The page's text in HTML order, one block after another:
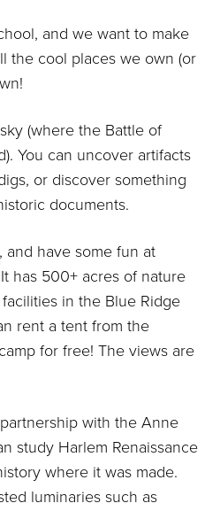
and we want to make
the cool places we own (or
(where the Battle of
You can uncover artifacts
or discover something
documents.
and have some fun at
has 500+ acres of nature
in the Blue Ridge
rent a tent from the
for free! The views are
with the Anne
study Harlem Renaissance
where it was made.
luminaries such as